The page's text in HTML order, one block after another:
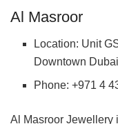
Al Masroor
Location: Unit
Downtown
Phone: +971 4
Al Masroor Jewellery